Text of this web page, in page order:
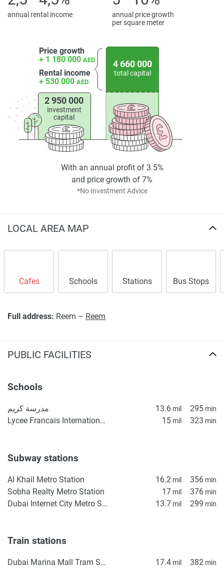
annual rental income
annual price growth
per square meter
Price growth
+ 1 180 000 AED
Rental income
+ 530 000 AED
2 950 000
investment
capital
4 660 000
total capital
*No Investment Advice
With an annual profit of 3.5%
and price growth of 7%
LOCAL AREA MAP
Cafes Schools Stations Bus Stops
Full address: Reem – Reem
PUBLIC FACILITIES
Schools
مدرسة كريم 13.6 mil 295 min
Lycee Francais International Elementary School 15 mil 323 min
Subway stations
Al Khail Metro Station 16.2 mil 356 min
Sobha Realty Metro Station 17 mil 376 min
Dubai Internet City Metro Station 13.7 mil 299 min
Train stations
Dubai Marina Mall Tram Station 17.4 mil 382 min